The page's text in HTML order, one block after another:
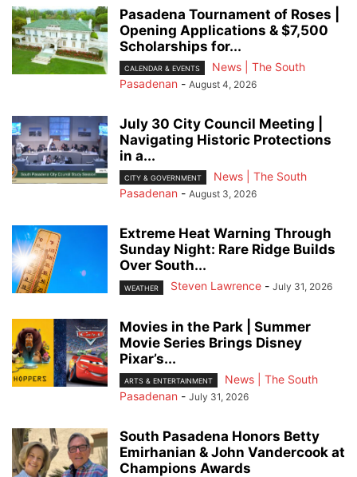
Pasadena Tournament of Roses |
Opening Applications & $7,500
Scholarships for...
CALENDAR & EVENTS
News | The South
Pasadenan - August 4, 2026
July 30 City Council Meeting |
Navigating Historic Protections
in a...
CITY & GOVERNMENT
News | The South
Pasadenan - August 3, 2026
Extreme Heat Warning Through
Sunday Night: Rare Ridge Builds
Over South...
WEATHER Steven Lawrence - July 31, 2026
Movies in the Park | Summer
Movie Series Brings Disney
Pixar’s...
ARTS & ENTERTAINMENT
News | The South
Pasadenan - July 31, 2026
South Pasadena Honors Betty
Emirhanian & John Vandercook at
Champions Awards